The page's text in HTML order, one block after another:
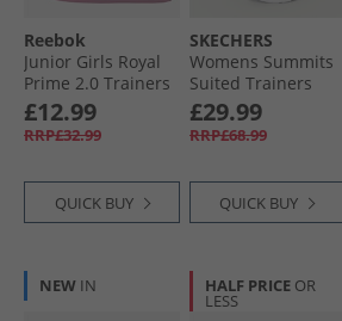
Reebok
Junior Girls Royal
Prime 2.0 Trainers
Playful Pink/​
Frosted Berry/​
White
£12.99
RRP£32.99
QUICK BUY
SKECHERS
Womens Summits
Suited Trainers
White/​Silver
£29.99
RRP£68.99
QUICK BUY
NEW IN HALF PRICE OR
LESS